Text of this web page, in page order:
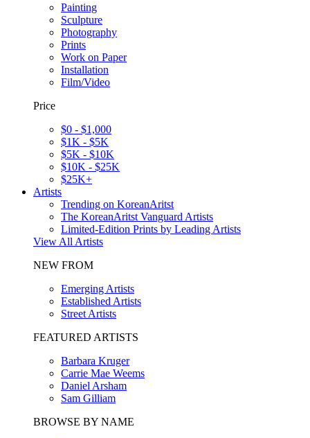
Painting
Sculpture
Photography
Prints
Work on Paper
Installation
Film/Video
Price
$0 - $1,000
$1K - $5K
$5K - $10K
$10K - $25K
$25K+
Artists
Trending on KoreanAritst
The KoreanAritst Vanguard Artists
Limited-Edition Prints by Leading Artists
View All Artists
NEW FROM
Emerging Artists
Established Artists
Street Artists
FEATURED ARTISTS
Barbara Kruger
Carrie Mae Weems
Daniel Arsham
Sam Gilliam
BROWSE BY NAME